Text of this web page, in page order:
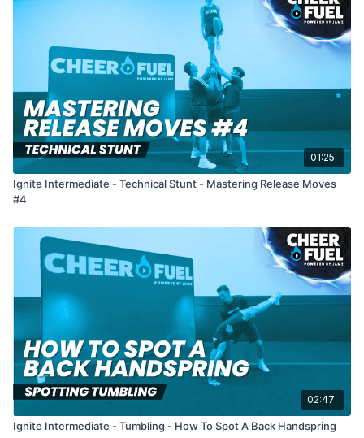
01:25
Ignite Intermediate - Technical Stunt - Mastering Release Moves
#4
02:47
Ignite Intermediate - Tumbling - How To Spot A Back Handspring